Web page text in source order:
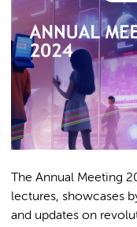
The Annual Meeting
lectures, showcases
and updates on